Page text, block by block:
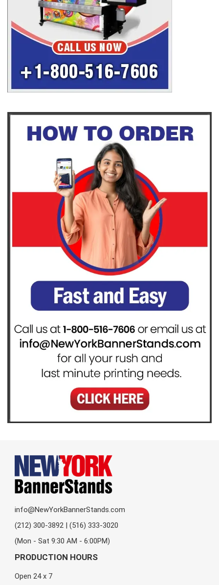
info@NewYorkBannerStands.com
(212) 300-3892 | (516) 333-3020
(Mon - Sat 9:30 AM - 6:00PM)
PRODUCTION HOURS
Open 24 x 7